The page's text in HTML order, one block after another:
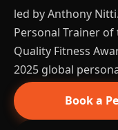
led by Anthony
Personal Trainer of
Quality Fitness
2025 global
Book a